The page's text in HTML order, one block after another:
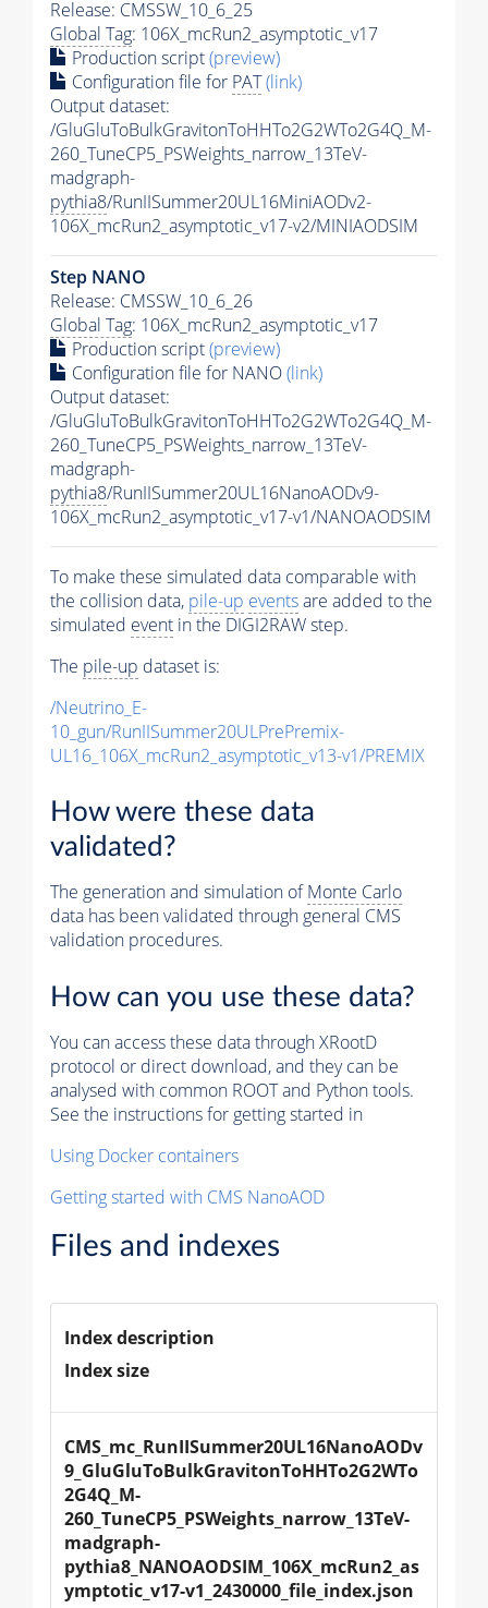
Release: CMSSW_10_6_25
Global Tag: 106X_mcRun2_asymptotic_v17
Production script(preview)
Configuration file for PAT(link)
Output dataset:
/GluGluToBulkGravitonToHHTo2G2WTo2G4Q_M-
260_TuneCP5_PSWeights_narrow_13TeV-
madgraph-
pythia8/RunIISummer20UL16MiniAODv2-
106X_mcRun2_asymptotic_v17-v2/MINIAODSIM
Step NANO
Release: CMSSW_10_6_26
Global Tag: 106X_mcRun2_asymptotic_v17
Production script(preview)
Configuration file for NANO(link)
Output dataset:
/GluGluToBulkGravitonToHHTo2G2WTo2G4Q_M-
260_TuneCP5_PSWeights_narrow_13TeV-
madgraph-
pythia8/RunIISummer20UL16NanoAODv9-
106X_mcRun2_asymptotic_v17-v1/NANOAODSIM
To make these simulated data comparable with
the collision data, pile-up eventsare added to the
simulated event in the DIGI2RAW step.
The pile-up dataset is:
/Neutrino_E-
10_gun/RunIISummer20ULPrePremix-
UL16_106X_mcRun2_asymptotic_v13-v1/PREMIX
How were these data
validated?
The generation and simulation ofMonte Carlo
data has been validated through general CMS
validation procedures.
How can you use these data?
You can access these data through XRootD
protocol or direct download, and they can be
analysed with common ROOT and Python tools.
See the instructions for getting started in
Using Docker containers
Getting started with CMS NanoAOD
Files and indexes
Index description
Index size
CMS_mc_RunIISummer20UL16NanoAODv
9_GluGluToBulkGravitonToHHTo2G2WTo
2G4Q_M-
260_TuneCP5_PSWeights_narrow_13TeV-
madgraph-
pythia8_NANOAODSIM_106X_mcRun2_as
ymptotic_v17-v1_2430000_file_index.json